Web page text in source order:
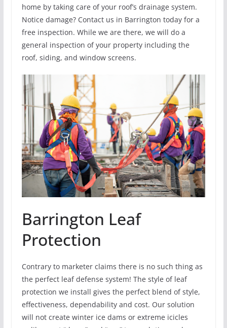
home by taking care of your roof’s drainage system.
Notice damage? Contact us in Barrington today for a
free inspection. While we are there, we will do a
general inspection of your property including the
roof, siding, and window screens.
Barrington Leaf
Protection
Contrary to marketer claims there is no such thing as
the perfect leaf defense system! The style of leaf
protection we install gives the perfect blend of style,
effectiveness, dependability and cost. Our solution
will not create winter ice dams or extreme icicles